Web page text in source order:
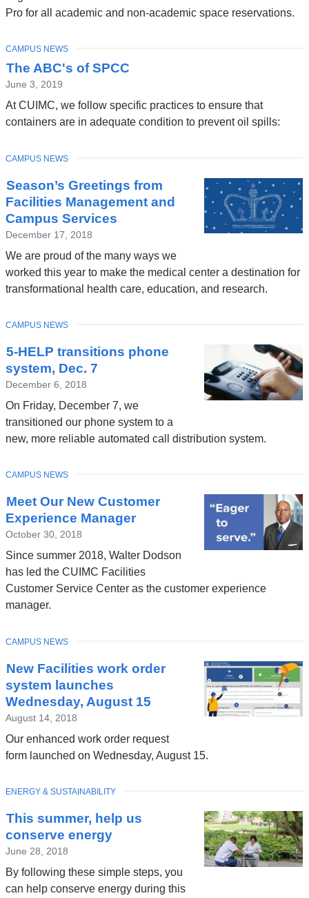
Pro for all academic and non-academic space reservations.
The ABC's of SPCC
June 3, 2019
At CUIMC, we follow specific practices to ensure that
containers are in adequate condition to prevent oil spills:
TOPIC
CAMPUS NEWS
Season’s Greetings from
Facilities Management and
Campus Services
December 17, 2018
We are proud of the many ways we
worked this year to make the medical center a destination for
transformational health care, education, and research.
TOPIC
CAMPUS NEWS
5-HELP transitions phone
system, Dec. 7
December 6, 2018
On Friday, December 7, we
transitioned our phone system to a
new, more reliable automated call distribution system.
TOPIC
CAMPUS NEWS
Meet Our New Customer
Experience Manager
October 30, 2018
Since summer 2018, Walter Dodson
has led the CUIMC Facilities
Customer Service Center as the customer experience
manager.
TOPIC
CAMPUS NEWS
New Facilities work order
system launches
Wednesday, August 15
August 14, 2018
Our enhanced work order request
form launched on Wednesday, August 15.
TOPIC
CAMPUS NEWS
This summer, help us
conserve energy
June 28, 2018
By following these simple steps, you
can help conserve energy during this
TOPIC
ENERGY & SUSTAINABILITY